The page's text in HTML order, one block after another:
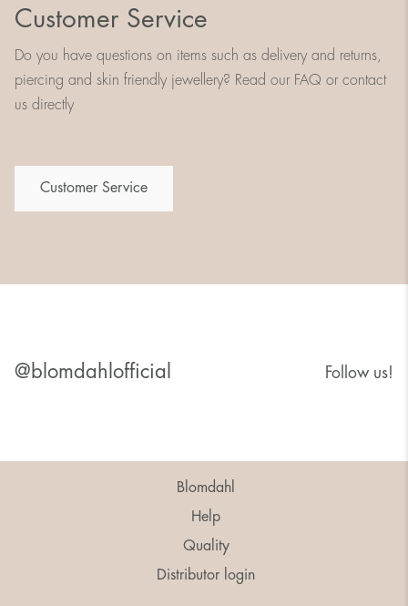
Customer Service
Do you have questions on items such as delivery and returns,
piercing and skin friendly jewellery? Read our FAQ or contact
us directly
Customer Service
@blomdahlofficial Follow us!
Blomdahl
Help
Quality
Distributor login